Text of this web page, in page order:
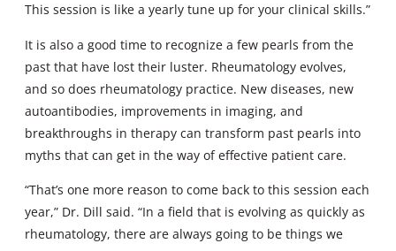
This session is like a yearly tune up for your clinical skills.”
It is also a good time to recognize a few pearls from the
past that have lost their luster. Rheumatology evolves,
and so does rheumatology practice. New diseases, new
autoantibodies, improvements in imaging, and
breakthroughs in therapy can transform past pearls into
myths that can get in the way of effective patient care.
“That’s one more reason to come back to this session each
year,” Dr. Dill said. “In a field that is evolving as quickly as
rheumatology, there are always going to be things we